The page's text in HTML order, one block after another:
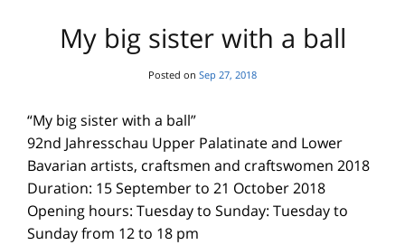
My big sister with a ball
Posted on Sep 27, 2018
“My big sister with a ball”
92nd Jahresschau Upper Palatinate and Lower
Bavarian artists, craftsmen and craftswomen 2018
Duration: 15 September to 21 October 2018
Opening hours: Tuesday to Sunday: Tuesday to
Sunday from 12 to 18 pm